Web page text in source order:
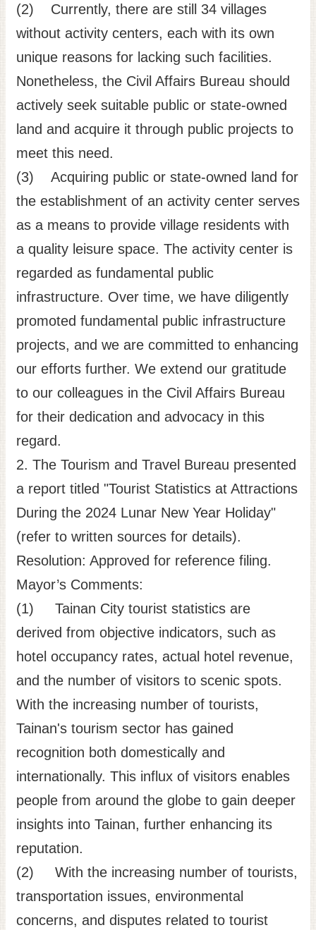
(2) Currently, there are still 34 villages
without activity centers, each with its own
unique reasons for lacking such facilities.
Nonetheless, the Civil Affairs Bureau should
actively seek suitable public or state-owned
land and acquire it through public projects to
meet this need.
(3) Acquiring public or state-owned land for
the establishment of an activity center serves
as a means to provide village residents with
a quality leisure space. The activity center is
regarded as fundamental public
infrastructure. Over time, we have diligently
promoted fundamental public infrastructure
projects, and we are committed to enhancing
our efforts further. We extend our gratitude
to our colleagues in the Civil Affairs Bureau
for their dedication and advocacy in this
regard.
2. The Tourism and Travel Bureau presented
a report titled "Tourist Statistics at Attractions
During the 2024 Lunar New Year Holiday"
(refer to written sources for details).
Resolution: Approved for reference filing.
Mayor’s Comments:
(1) Tainan City tourist statistics are
derived from objective indicators, such as
hotel occupancy rates, actual hotel revenue,
and the number of visitors to scenic spots.
With the increasing number of tourists,
Tainan's tourism sector has gained
recognition both domestically and
internationally. This influx of visitors enables
people from around the globe to gain deeper
insights into Tainan, further enhancing its
reputation.
(2) With the increasing number of tourists,
transportation issues, environmental
concerns, and disputes related to tourist